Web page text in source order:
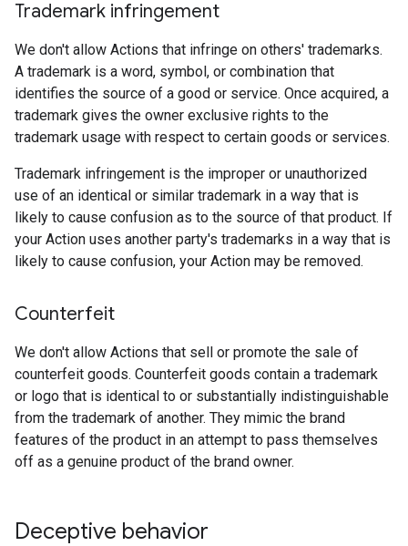
Trademark infringement
We don't allow Actions that infringe on others' trademarks.
A trademark is a word, symbol, or combination that
identifies the source of a good or service. Once acquired, a
trademark gives the owner exclusive rights to the
trademark usage with respect to certain goods or services.
Trademark infringement is the improper or unauthorized
use of an identical or similar trademark in a way that is
likely to cause confusion as to the source of that product. If
your Action uses another party's trademarks in a way that is
likely to cause confusion, your Action may be removed.
Counterfeit
We don't allow Actions that sell or promote the sale of
counterfeit goods. Counterfeit goods contain a trademark
or logo that is identical to or substantially indistinguishable
from the trademark of another. They mimic the brand
features of the product in an attempt to pass themselves
off as a genuine product of the brand owner.
Deceptive behavior